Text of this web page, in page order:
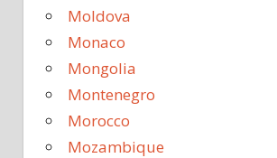
Moldova
Monaco
Mongolia
Montenegro
Morocco
Mozambique